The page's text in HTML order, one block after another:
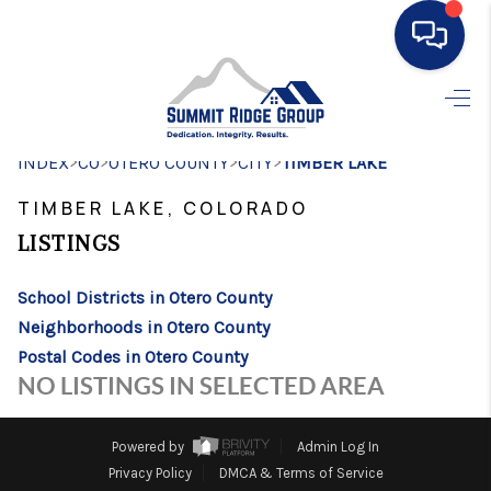
SEARCH LISTINGS
BUYING
FINANCING
HOME VALUE
WHO WE ARE
CONNECT
INDEX>CO>OTERO COUNTY>CITY> TIMBER LAKE
TIMBER LAKE, COLORADO
LISTINGS
School Districts in Otero County
Neighborhoods in Otero County
Postal Codes in Otero County
NO LISTINGS IN SELECTED AREA
Powered by
Admin Log In
Privacy Policy
DMCA & Terms of Service